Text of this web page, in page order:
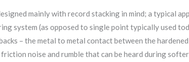
mainly with record stacking in mind; a typical
system (as opposed to single point typically used
– the metal to metal contact between the
noise and rumble that can be heard during